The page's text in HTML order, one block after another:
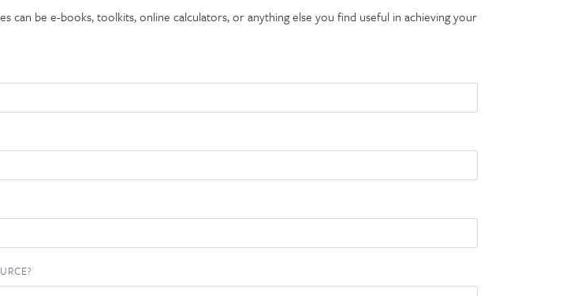
can be e-books, toolkits, online calculators, or anything else you find useful in achieving your